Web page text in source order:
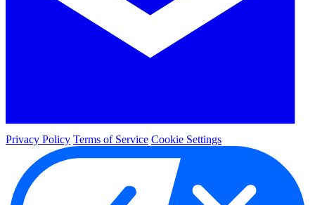
Privacy Policy Terms of Service Cookie Settings